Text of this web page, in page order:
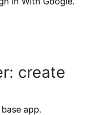
create
app.